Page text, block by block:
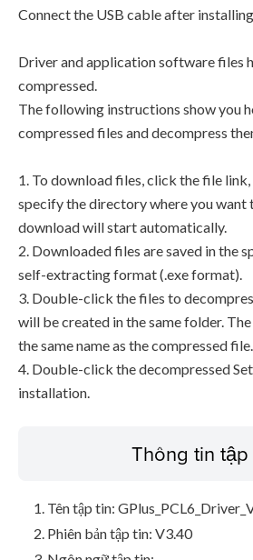
Connect the USB cable after
Driver and application software files
compressed.
The following instructions show you
compressed files and decompress
1. To download files, click the file link,
specify the directory where you want
download will start automatically.
2. Downloaded files are saved in the
self-extracting format (.exe format).
3. Double-click the files to
will be created in the same folder.
the same name as the compressed file.
4. Double-click the decompressed
installation.
Thông tin tập
Tên tập tin:
Phiên bản tập tin: V3.40